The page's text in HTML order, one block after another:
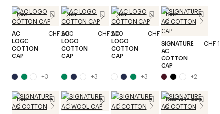
New
AC
LOGO
COTTON
CAP
CHF 200
+3
New
AC
LOGO
COTTON
CAP
CHF 200
+3
New
AC
LOGO
COTTON
CAP
CHF 200
+3
New
SIGNATURE
AC
COTTON
CAP
CHF
+2
New Reserve in store